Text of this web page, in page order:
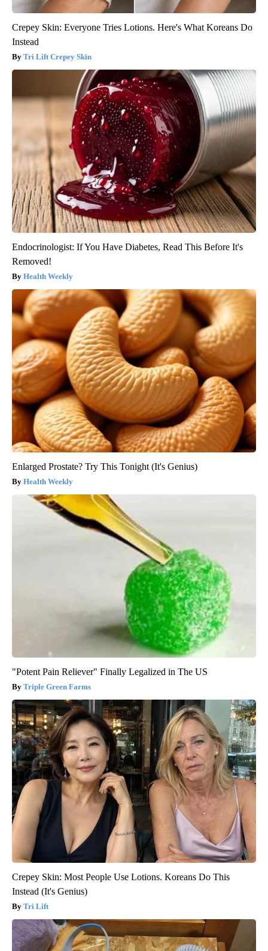
Crepey Skin: Everyone Tries Lotions. Here's What Koreans Do
Instead
Tri Lift Crepey Skin
Endocrinologist: If You Have Diabetes, Read This Before It's
Removed!
Health Weekly
Enlarged Prostate? Try This Tonight (It's Genius)
Health Weekly
"Potent Pain Reliever" Finally Legalized in The US
Triple Green Farms
Crepey Skin: Most People Use Lotions. Koreans Do This
Instead (It's Genius)
Tri Lift